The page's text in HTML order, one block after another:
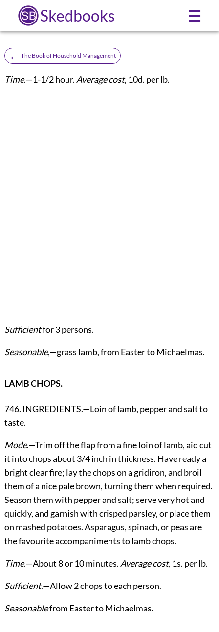
Skedbooks ☰
← The Book of Household Management
Time.—1-1/2 hour. Average cost, 10d. per lb.
Sufficientfor 3 persons.
Seasonable,—grass lamb, from Easter to Michaelmas.
LAMB CHOPS.
746. INGREDIENTS.—Loin of lamb, pepper and salt to
taste.
Mode.—Trim off the flap from a fine loin of lamb, aid cut
it into chops about 3/4 inch in thickness. Have ready a
bright clear fire; lay the chops on a gridiron, and broil
them of a nice pale brown, turning them when required.
Season them with pepper and salt; serve very hot and
quickly, and garnish with crisped parsley, or place them
on mashed potatoes. Asparagus, spinach, or peas are
the favourite accompaniments to lamb chops.
Time.—About 8 or 10 minutes. Average cost, 1s. per lb.
Sufficient.—Allow 2 chops to each person.
Seasonablefrom Easter to Michaelmas.